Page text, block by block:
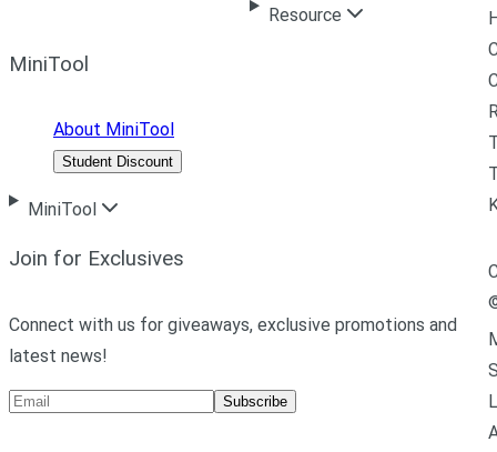
Resource
MiniTool
About MiniTool
Student Discount
MiniTool
Join for Exclusives
Connect with us for giveaways, exclusive promotions and
latest news!
Subscribe